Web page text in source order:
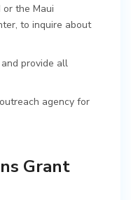
or the Maui
to inquire about
provide all
agency for
Grant